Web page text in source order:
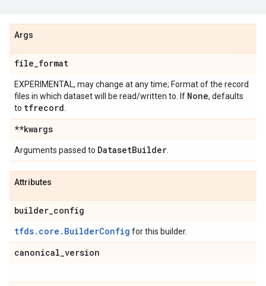
Args
file_format
EXPERIMENTAL, may change at any time; Format of the record
files in which dataset will be read/written to. If None, defaults
to tfrecord
**kwargs
Arguments passed to DatasetBuilder
Attributes
builder_config
tfds.core.BuilderConfig for this builder.
canonical_version